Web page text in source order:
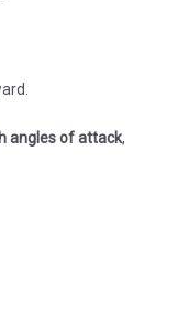
angles of attack,